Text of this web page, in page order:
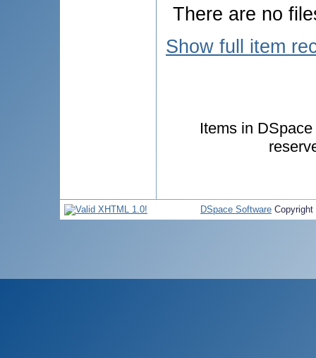
There are no
Show full item
Items in
DSpace Software